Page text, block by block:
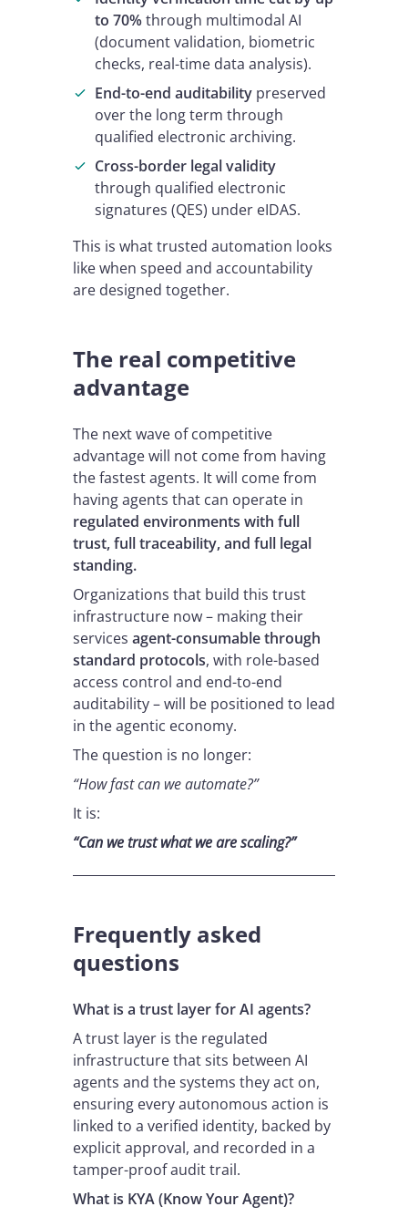
to 70%through multimodal AI
(document validation, biometric
checks, real-time data analysis).
End-to-end auditability preserved
over the long term through
qualified electronic archiving.
Cross-border legal validity
through qualified electronic
signatures (QES) under eIDAS.
This is what trusted automation looks
like when speed and accountability
are designed together.
The real competitive
advantage
The next wave of competitive
advantage will not come from having
the fastest agents. It will come from
having agents that can operate in
regulated environments with full
trust, full traceability, and full legal
standing.
Organizations that build this trust
infrastructure now – making their
services agent-consumable through
standard protocols, with role-based
access control and end-to-end
auditability – will be positioned to lead
in the agentic economy.
The question is no longer:
“How fast can we automate?”
It is:
“Can we trust what we are scaling?”
Frequently asked
questions
What is a trust layer for AI agents?
A trust layer is the regulated
infrastructure that sits between AI
agents and the systems they act on,
ensuring every autonomous action is
linked to a verified identity, backed by
explicit approval, and recorded in a
tamper-proof audit trail.
What is KYA (Know Your Agent)?